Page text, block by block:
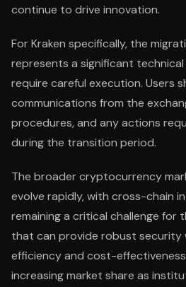
continue to drive innovation.
For Kraken specifically, the
represents a significant
require careful execution. Users
communications from the
procedures, and any actions
during the transition period.
The broader cryptocurrency
evolve rapidly, with cross-chain
remaining a critical challenge for
that can provide robust security
efficiency and cost-
increasing market share as